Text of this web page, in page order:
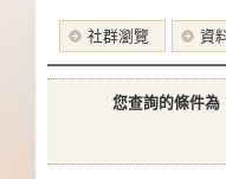
社群瀏覽 資
您查詢的條件為